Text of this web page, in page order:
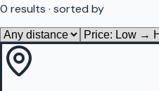
0 results · sorted by